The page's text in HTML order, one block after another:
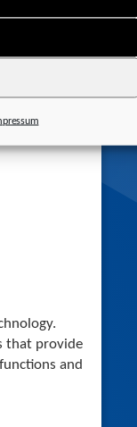
you
that provide
and